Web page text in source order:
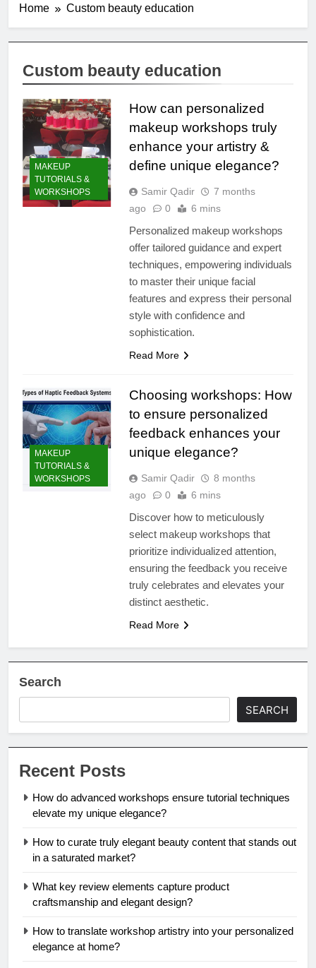
Home Custom beauty education
Custom beauty education
MAKEUP
TUTORIALS &
WORKSHOPS
How can personalized
makeup workshops truly
enhance your artistry &
define unique elegance?
Samir Qadir
7 months
ago
0 6 mins
Personalized makeup workshops
offer tailored guidance and expert
techniques, empowering individuals
to master their unique facial
features and express their personal
style with confidence and
sophistication.
Read More
MAKEUP
TUTORIALS &
WORKSHOPS
Choosing workshops: How
to ensure personalized
feedback enhances your
unique elegance?
Samir Qadir
8 months
ago
0 6 mins
Discover how to meticulously
select makeup workshops that
prioritize individualized attention,
ensuring the feedback you receive
truly celebrates and elevates your
distinct aesthetic.
Read More
Search
SEARCH
Recent Posts
How do advanced workshops ensure tutorial techniques
elevate my unique elegance?
How to curate truly elegant beauty content that stands out
in a saturated market?
What key review elements capture product
craftsmanship and elegant design?
How to translate workshop artistry into your personalized
elegance at home?